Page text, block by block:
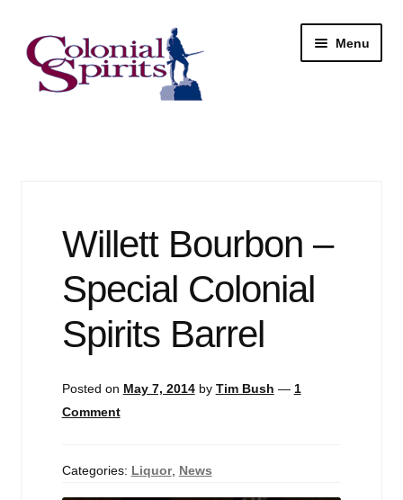
Skip
to
navigation
Skip
to
content
Menu
Events
Willett Bourbon –
Special Colonial
Spirits Barrel
Posted on May 7, 2014 by Tim Bush — 1
Comment
Categories: Liquor, News